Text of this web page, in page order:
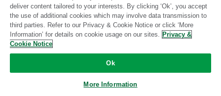
Standard
Community-supported
Standard
Community-supported
deliver content tailored to your interests. By clicking ‘Ok’, you accept
the use of additional cookies which may involve data transmission to
third parties. Refer to our Privacy & Cookie Notice or click ‘More
Information’ for details on cookie usage on our sites. Privacy &
Cookie Notice
Ok
More Information